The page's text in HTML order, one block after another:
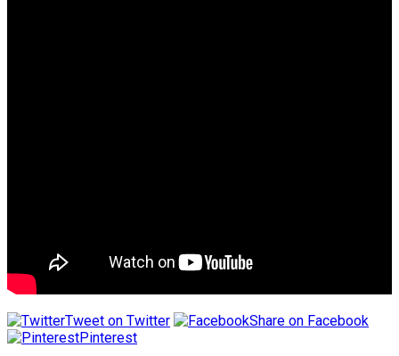
Tweet on Twitter
Share on Facebook
Pinterest